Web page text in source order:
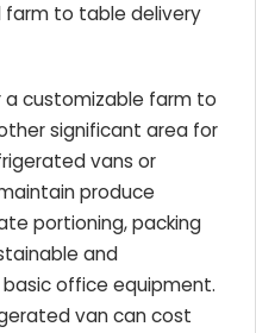
to table delivery
customizable farm to
significant area for
vans or
produce
portioning, packing
and
office equipment.
van can cost